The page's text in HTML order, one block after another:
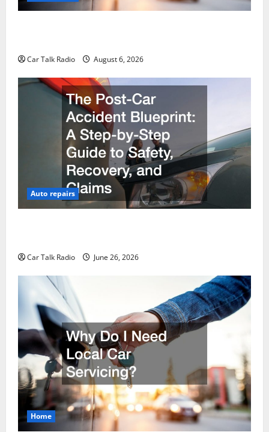
Car Talk Radio August 6, 2026
Auto repairs
Car Talk Radio June 26, 2026
Home